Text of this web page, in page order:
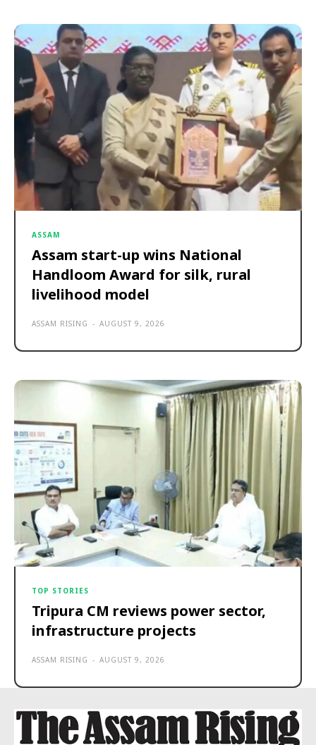
ASSAM
Assam start-up wins National
Handloom Award for silk, rural
livelihood model
ASSAM RISING - AUGUST 9, 2026
TOP STORIES
Tripura CM reviews power sector,
infrastructure projects
ASSAM RISING - AUGUST 9, 2026